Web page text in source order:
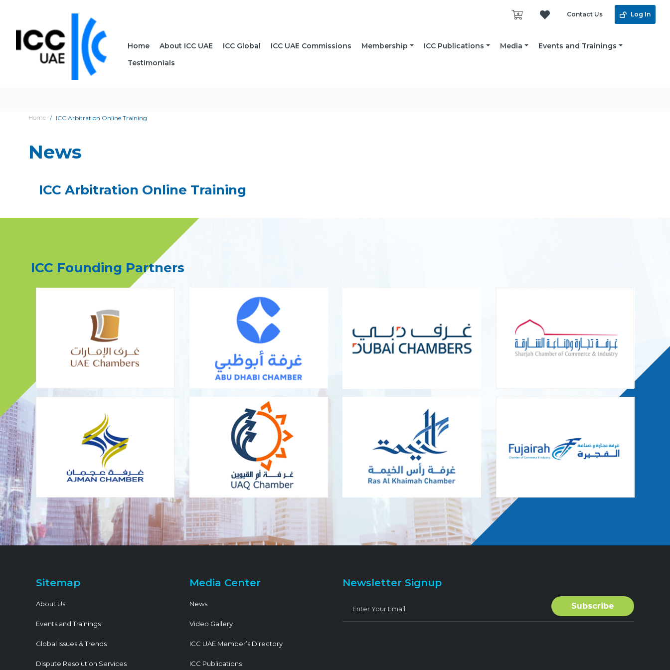
Contact Us Log In
Home About ICC UAE ICC Global ICC UAE Commissions Membership ICC Publications Media
Events and Trainings
Testimonials
Home ICC Arbitration Online Training
News
ICC Arbitration Online Training
ICC Founding Partners
Sitemap
About Us
Events and Trainings
Global Issues & Trends
Dispute Resolution Services
Media Center
News
Video Gallery
ICC UAE Member’s Directory
ICC Publications
Newsletter Signup